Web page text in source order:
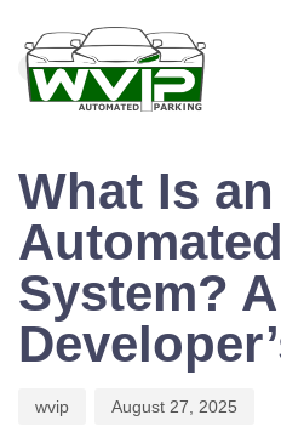
IN:
BLOG
What Is an
System? A
wvip
on:
August 27, 2025